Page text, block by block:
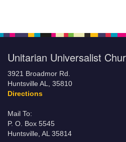
Unitarian Universalist
3921 Broadmor Rd.
Huntsville AL, 35810
Directions
Mail To:
P. O. Box 5545
Huntsville, AL 35814